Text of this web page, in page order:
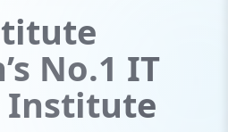
No.1 IT
Institute